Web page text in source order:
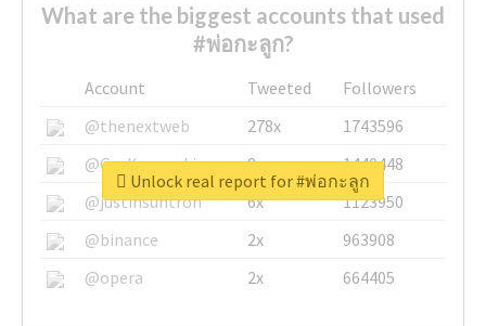
What are the biggest accounts that used
#พ่อกะลูก?
Account Tweeted
Followers
@thenextweb
278x
1743596
@GuyKawasaki
8x
1440448
@justinsuntron
6x
1123950
@binance
2x
963908
@opera
2x 664405
Unlock real report for #พ่อกะลูก